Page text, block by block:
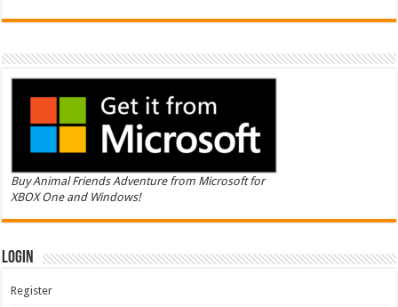
Buy Animal Friends Adventure from Microsoft for
XBOX One and Windows!
Login
Register